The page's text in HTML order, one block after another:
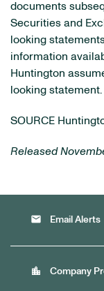
documents
Securities and
looking
information
Huntington
looking statement.
SOURCE
Released
email Email Alerts
location_city Company